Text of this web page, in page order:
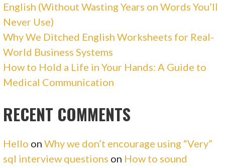
English (Without Wasting Years on Words You’ll
Never Use)
Why We Ditched English Worksheets for Real-
World Business Systems
How to Hold a Life in Your Hands: A Guide to
Medical Communication
RECENT COMMENTS
Hello onWhy we don’t encourage using “Very”
sql interview questions on How to sound